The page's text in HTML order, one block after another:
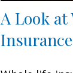
A Look at
Insurance